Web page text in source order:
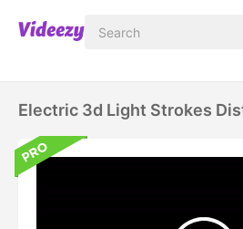
Electric 3d Light Strokes